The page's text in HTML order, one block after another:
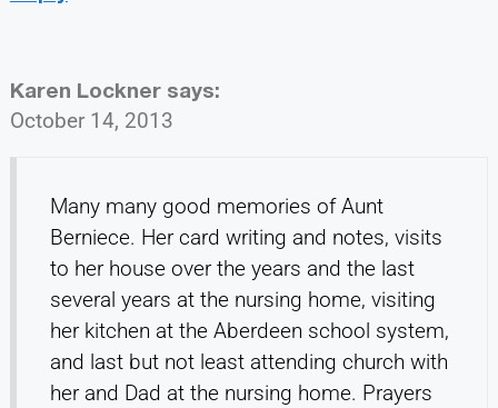
Karen Lockner says:
October 14, 2013
Many many good memories of Aunt
Berniece. Her card writing and notes, visits
to her house over the years and the last
several years at the nursing home, visiting
her kitchen at the Aberdeen school system,
and last but not least attending church with
her and Dad at the nursing home. Prayers